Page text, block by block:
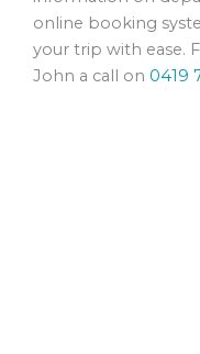
online booking
your trip with ease.
John a call on 0419